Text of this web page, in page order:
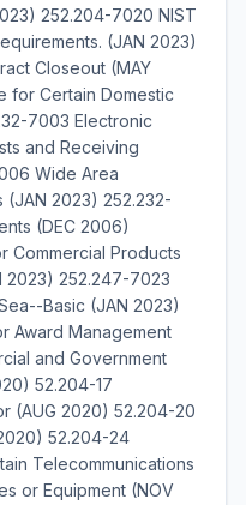
252.204-7020 NIST
(JAN 2023)
Closeout (MAY
for Certain Domestic
7003 Electronic
and Receiving
Wide Area
(JAN 2023) 252.232-
(DEC 2006)
Commercial Products
2023) 252.247-7023
Basic (JAN 2023)
Award Management
and Government
52.204-17
(AUG 2020) 52.204-20
52.204-24
Telecommunications
or Equipment (NOV